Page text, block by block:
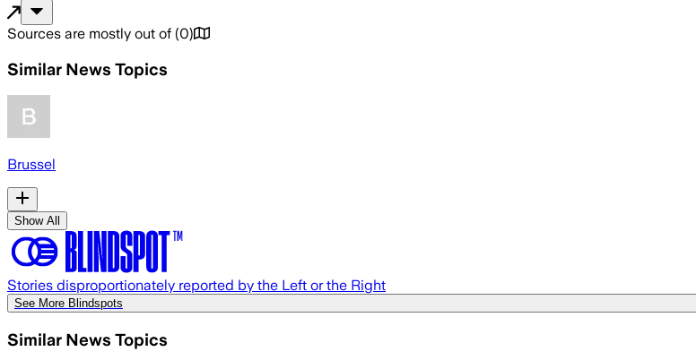
Sources are mostly out of (0)
Similar News Topics
Brussel
Show All
Stories disproportionately reported by the Left or the Right
See More Blindspots
Similar News Topics